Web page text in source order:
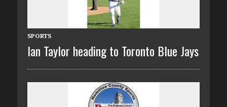
SPORTS
Ian Taylor heading to Toronto Blue Jays